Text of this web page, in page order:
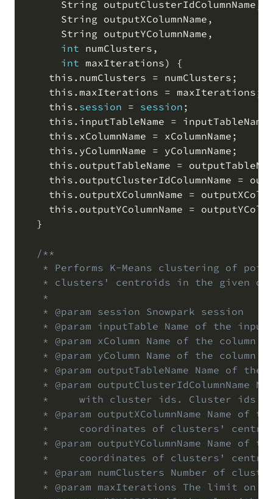
      String outputClusterIdColumnName
,
      String outputXColumnName
,
      String outputYColumnName
,
int numClusters ,
int maxIterations)
{
    this
. numClusters = numClusters ;
    this
. maxIterations = maxIterations ;
    this
. session = session ;
    this
. inputTableName = inputTableName
    this
. xColumnName = xColumnName ;
    this
. yColumnName = yColumnName ;
    this
. outputTableName =
    this
. outputClusterIdColumnName =
    this
. outputXColumnName =
    this
. outputYColumnName =
  }
/**
* Performs K-Means clustering of
* clusters' centroids in the given
   *
   * @param session Snowpark session
* @param inputTable Name of the input
* @param xColumn Name of the column
* @param yColumn Name of the column
* @param outputTableName Name of the
* @param outputClusterIdColumnName
*     with cluster ids. Cluster ids
* @param outputXColumnName Name of
*     coordinates of clusters'
* @param outputYColumnName Name of
*     coordinates of clusters'
* @param numClusters Number of
* @param maxIterations The limit on